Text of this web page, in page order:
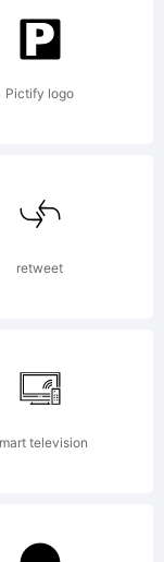
Pictify logo
retweet
television